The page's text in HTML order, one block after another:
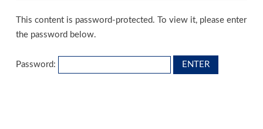
This content is password-protected. To view it, please enter
the password below.
Password: